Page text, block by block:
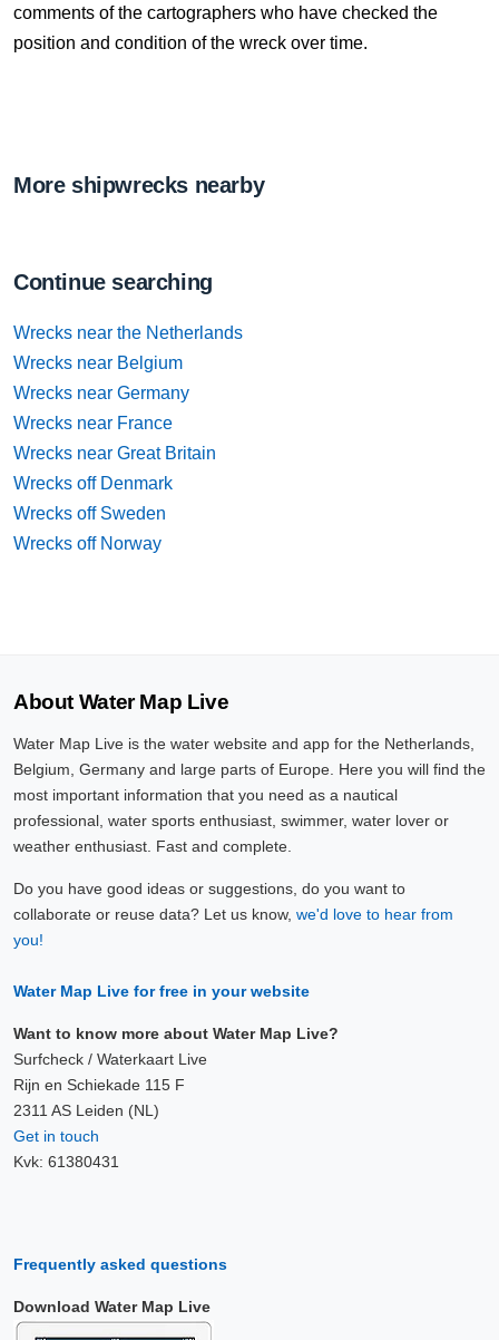
comments of the cartographers who have checked the
position and condition of the wreck over time.
More shipwrecks nearby
Continue searching
Wrecks near the Netherlands
Wrecks near Belgium
Wrecks near Germany
Wrecks near France
Wrecks near Great Britain
Wrecks off Denmark
Wrecks off Sweden
Wrecks off Norway
About Water Map Live
Water Map Live is the water website and app for the Netherlands,
Belgium, Germany and large parts of Europe. Here you will find the
most important information that you need as a nautical
professional, water sports enthusiast, swimmer, water lover or
weather enthusiast. Fast and complete.
Do you have good ideas or suggestions, do you want to
collaborate or reuse data? Let us know, we'd love to hear from
you!
Water Map Live for free in your website
Want to know more about Water Map Live?
Surfcheck / Waterkaart Live
Rijn en Schiekade 115 F
2311 AS Leiden (NL)
Get in touch
Kvk: 61380431
Frequently asked questions
Download Water Map Live